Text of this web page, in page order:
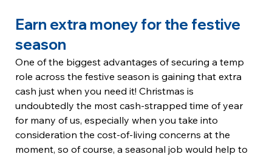
Earn extra money for the festive
season
One of the biggest advantages of securing a temp
role across the festive season is gaining that extra
cash just when you need it! Christmas is
undoubtedly the most cash-strapped time of year
for many of us, especially when you take into
consideration the cost-of-living concerns at the
moment, so of course, a seasonal job would help to